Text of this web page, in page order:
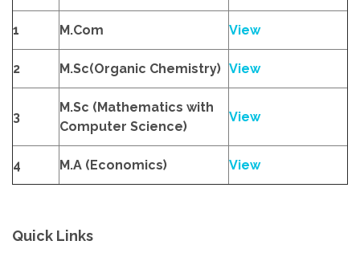
1 M.Com View
2 M.Sc(Organic Chemistry) View
3
M.Sc (Mathematics with
Computer Science)
View
4 M.A (Economics) View
Quick Links